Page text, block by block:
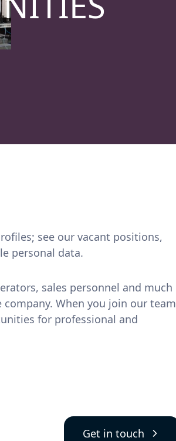
see our vacant positions,
personal data.
sales personnel and much
When you join our team
for professional and
Get in touch